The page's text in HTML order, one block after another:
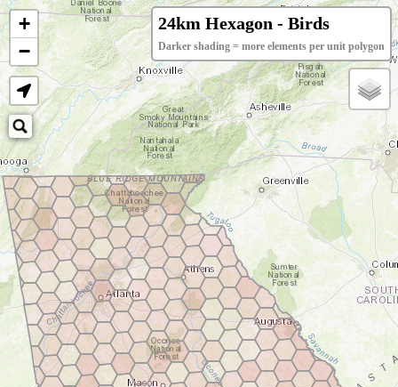
+
−
24km Hexagon - Birds
Darker shading = more elements per unit polygon